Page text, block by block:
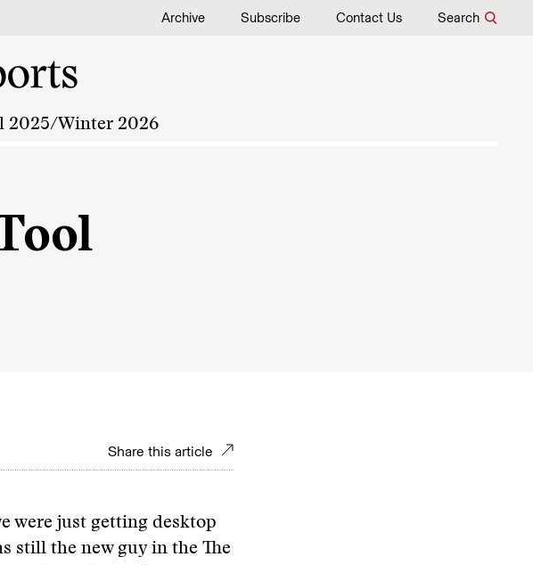
Archive Subscribe Contact Us Search
2025/Winter 2026
Share this article
were just getting desktop
still the new guy in the The